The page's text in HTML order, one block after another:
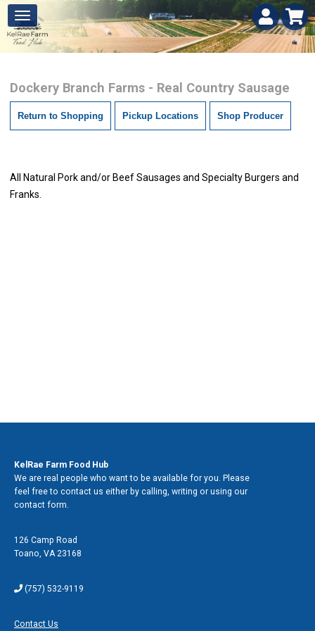
Dockery Branch Farms - Real Country Sausage
Return to Shopping Pickup Locations Shop Producer
All Natural Pork and/or Beef Sausages and Specialty Burgers and
Franks.
KelRae Farm Food Hub
We are real people who want to be available for you. Please
feel free to contact us either by calling, writing or using our
contact form.
126 Camp Road
Toano VA 23168
(757) 532-9119
Contact Us